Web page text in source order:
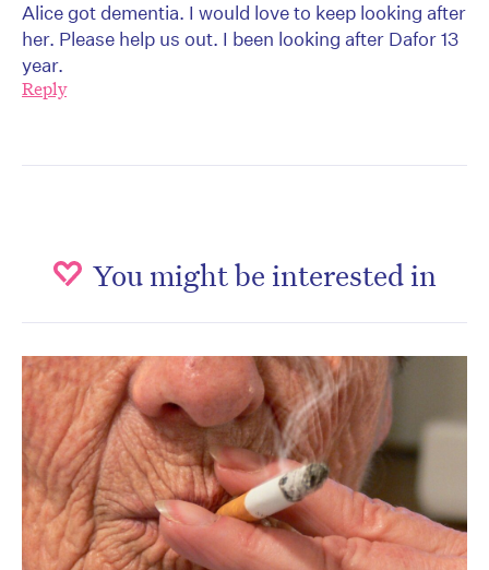
Alice got dementia. I would love to keep looking after
her. Please help us out. I been looking after Dafor 13
year.
Reply
You might be interested in